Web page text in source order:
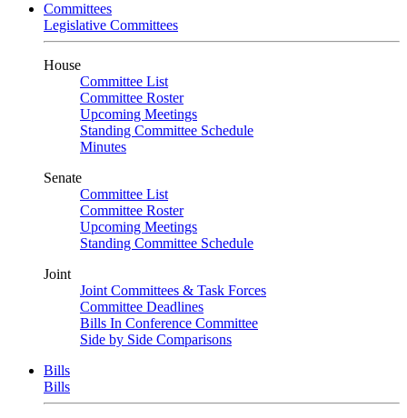
Committees
Legislative Committees
House
Committee List
Committee Roster
Upcoming Meetings
Standing Committee Schedule
Minutes
Senate
Committee List
Committee Roster
Upcoming Meetings
Standing Committee Schedule
Joint
Joint Committees & Task Forces
Committee Deadlines
Bills In Conference Committee
Side by Side Comparisons
Bills
Bills